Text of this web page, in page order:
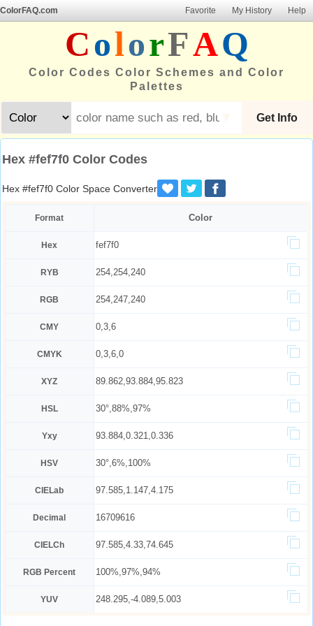
ColorFAQ.com Favorite My History Help
ColorFAQ
Color Codes Color Schemes and Color
Palettes
Get Info
Hex #fef7f0 Color Codes
Hex #fef7f0 Color Space Converter
Format Color
Hex fef7f0
RYB 254,254,240
RGB 254,247,240
CMY 0,3,6
CMYK 0,3,6,0
XYZ 89.862,93.884,95.823
HSL 30°,88%,97%
Yxy 93.884,0.321,0.336
HSV 30°,6%,100%
CIELab 97.585,1.147,4.175
Decimal 16709616
CIELCh 97.585,4.33,74.645
RGB Percent 100%,97%,94%
YUV 248.295,-4.089,5.003